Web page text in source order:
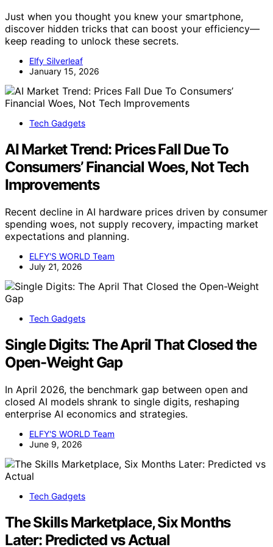
Just when you thought you knew your smartphone,
discover hidden tricks that can boost your efficiency—
keep reading to unlock these secrets.
Elfy Silverleaf
January 15, 2026
Tech Gadgets
AI Market Trend: Prices Fall Due To
Consumers’ Financial Woes, Not Tech
Improvements
Recent decline in AI hardware prices driven by consumer
spending woes, not supply recovery, impacting market
expectations and planning.
ELFY'S WORLD Team
July 21, 2026
Tech Gadgets
Single Digits: The April That Closed the
Open-Weight Gap
In April 2026, the benchmark gap between open and
closed AI models shrank to single digits, reshaping
enterprise AI economics and strategies.
ELFY'S WORLD Team
June 9, 2026
Tech Gadgets
The Skills Marketplace, Six Months
Later: Predicted vs Actual